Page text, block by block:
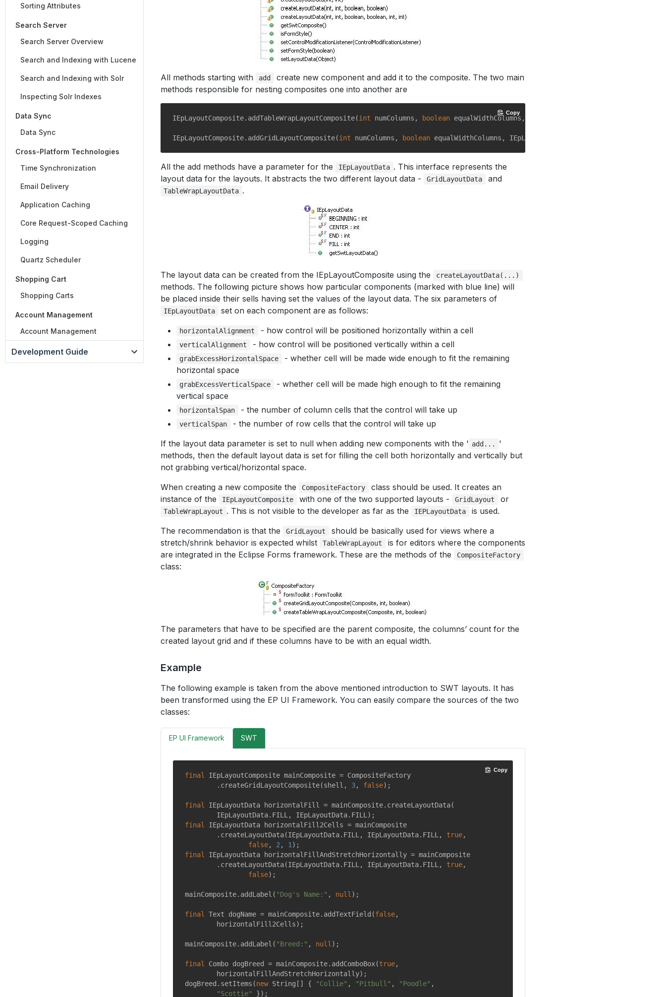
Sorting Attributes
Search Server
Search Server Overview
Search and Indexing with Lucene
Search and Indexing with Solr
Inspecting Solr Indexes
Data Sync
Data Sync
Cross-Platform Technologies
Time Synchronization
Email Delivery
Application Caching
Core Request-Scoped Caching
Logging
Quartz Scheduler
Shopping Cart
Shopping Carts
Account Management
Account Management
Development Guide
All methods starting with add
create new component and add it to the composite. The two main
methods responsible for nesting composites one into another are
IEpLayoutComposite.addTableWrapLayoutComposite(int numColumns, boolean equalWidthColumns, IEpLayoutData data);
IEpLayoutComposite.addGridLayoutComposite(int numColumns, boolean
Copy
All the add methods have a parameter for the IEpLayoutData . This interface represents the
layout data for the layouts. It abstracts the two different layout data -
GridLayoutData and
TableWrapLayoutData .
The layout data can be created from the IEpLayoutComposite using the createLayoutData(...)
methods. The following picture shows how particular components (marked with blue line) will
be placed inside their sells having set the values of the layout data. The six parameters of
IEpLayoutData set on each component are as follows:
horizontalAlignment - how control will be positioned horizontally within a cell
verticalAlignment - how control will be positioned vertically within a cell
grabExcessHorizontalSpace
- whether cell will be made wide enough to fit the remaining
horizontal space
grabExcessVerticalSpace
- whether cell will be made high enough to fit the remaining
vertical space
horizontalSpan - the number of column cells that the control will take up
verticalSpan
- the number of row cells that the control will take up
If the layout data parameter is set to null when adding new components with the ' add...
'
methods, then the default layout data is set for filling the cell both horizontally and vertically but
not grabbing vertical/horizontal space.
When creating a new composite the
CompositeFactory
class should be used. It creates an
instance of the
IEpLayoutComposite with one of the two supported layouts - GridLayout or
TableWrapLayout . This is not visible to the developer as far as the IEPLayoutData
is used.
The recommendation is that the
GridLayout
should be basically used for views where a
stretch/shrink behavior is expected whilst
TableWrapLayout
is for editors where the components
are integrated in the Eclipse Forms framework. These are the methods of the
CompositeFactory
class:
The parameters that have to be specified are the parent composite, the columns’ count for the
created layout grid and if these columns have to be with an equal width.
Example
The following example is taken from the above mentioned introduction to SWT layouts. It has
been transformed using the EP UI Framework. You can easily compare the sources of the two
classes:
EP UI Framework SWT
final
IEpLayoutComposite mainComposite = CompositeFactory
        .createGridLayoutComposite(shell,
3, false);
final
IEpLayoutData horizontalFill = mainComposite.createLayoutData(
        IEpLayoutData.FILL, IEpLayoutData.FILL);
final
IEpLayoutData horizontalFill2Cells = mainComposite
        .createLayoutData(IEpLayoutData.FILL, IEpLayoutData.FILL,
true,
false, 2 , 1 );
final
IEpLayoutData horizontalFillAndStretchHorizontally = mainComposite
        .createLayoutData(IEpLayoutData.FILL, IEpLayoutData.FILL,
true,
false);
mainComposite.addLabel( "Dog's Name:" , null );
final Text dogName = mainComposite.addTextField(false,
        horizontalFill2Cells);
mainComposite.addLabel( "Breed:" , null );
final Combo dogBreed = mainComposite.addComboBox(true,
        horizontalFillAndStretchHorizontally);
dogBreed.setItems(new String[] { "Collie" , "Pitbull" , "Poodle" ,
"Scottie"
});
Copy